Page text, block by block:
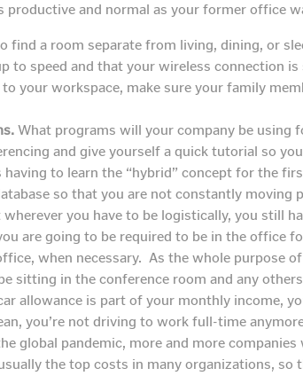
productive and normal as your former office
find a room separate from living, dining, or
to speed and that your wireless connection
your workspace, make sure your family
What programs will your company be using
and give yourself a quick tutorial so
having to learn the “hybrid” concept for the
so that you are not constantly
you have to be logistically, you still
are going to be required to be in the office
when necessary. As the whole purpose
sitting in the conference room and any
allowance is part of your monthly income,
you’re not driving to work full-time
global pandemic, more and more
the top costs in many organizations, so